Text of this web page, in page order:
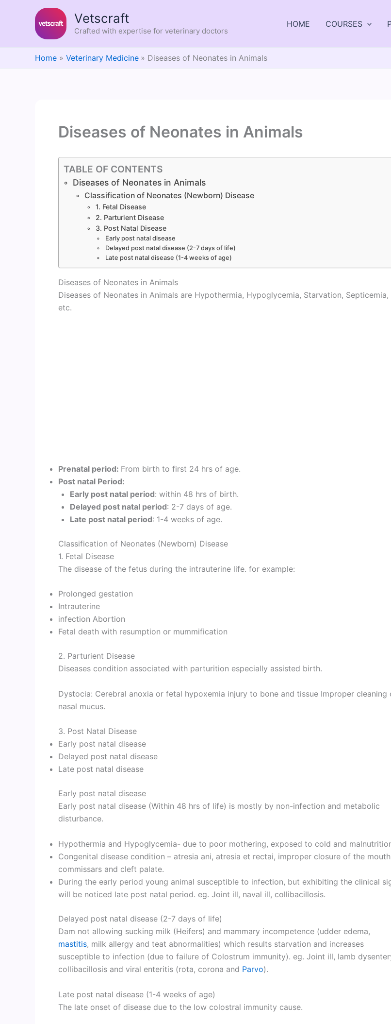
Vetscraft
Crafted with expertise for veterinary doctors
HOME COURSES
Home Veterinary Medicine Diseases of Neonates in Animals
Diseases of Neonates in Animals
TABLE OF CONTENTS
Diseases of Neonates in Animals
Classification of Neonates (Newborn) Disease
1. Fetal Disease
2. Parturient Disease
3. Post Natal Disease
Early post natal disease
Delayed post natal disease (2-7 days of life)
Late post natal disease (1-4 weeks of age)
Diseases of Neonates in Animals
Diseases of Neonates in Animals are Hypothermia, Hypoglycemia, Starvation, Septicemia,
etc.
Prenatal period: From birth to first 24 hrs of age.
Post natal Period:
Early post natal period: within 48 hrs of birth.
Delayed post natal period: 2-7 days of age.
Late post natal period: 1-4 weeks of age.
Classification of Neonates (Newborn) Disease
1. Fetal Disease
The disease of the fetus during the intrauterine life. for example:
Prolonged gestation
Intrauterine
infection Abortion
Fetal death with resumption or mummification
2. Parturient Disease
Diseases condition associated with parturition especially assisted birth.
Dystocia: Cerebral anoxia or fetal hypoxemia injury to bone and tissue Improper cleaning
nasal mucus.
3. Post Natal Disease
Early post natal disease
Delayed post natal disease
Late post natal disease
Early post natal disease
Early post natal disease (Within 48 hrs of life) is mostly by non-infection and metabolic
disturbance.
Hypothermia and Hypoglycemia- due to poor mothering, exposed to cold and
Congenital disease condition – atresia ani, atresia et rectai, improper closure of the mouth
commissars and cleft palate.
During the early period young animal susceptible to infection, but exhibiting the clinical
will be noticed late post natal period. eg. Joint ill, naval ill, collibacillosis.
Delayed post natal disease (2-7 days of life)
Dam not allowing sucking milk (Heifers) and mammary incompetence (udder edema,
mastitis, milk allergy and teat abnormalities) which results starvation and increases
susceptible to infection (due to failure of Colostrum immunity). eg. Joint ill, lamb
collibacillosis and viral enteritis (rota, corona and Parvo).
Late post natal disease (1-4 weeks of age)
The late onset of disease due to the low colostral immunity cause.